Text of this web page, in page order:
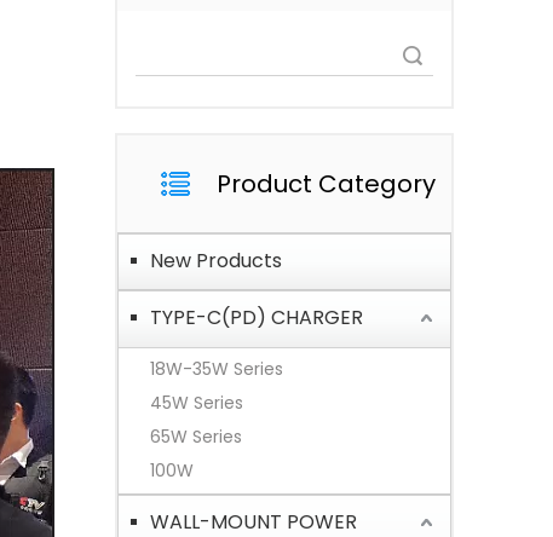
Product Category
New Products
TYPE-C(PD) CHARGER
18W-35W Series
45W Series
65W Series
100W
WALL-MOUNT POWER